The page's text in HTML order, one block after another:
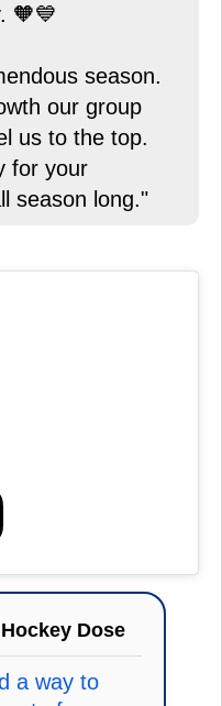
🧡💙
season.
our group
us to the top.
for your
season long."
Dose
a way to